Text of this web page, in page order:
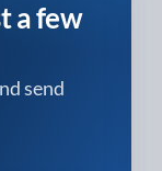
a few
send